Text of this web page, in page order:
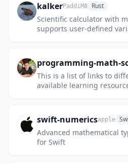
kalkerPaddiM8 Rust
Scientific calculator with
supports user-defined
programming-math-
This is a list of links to
available learning
swift-numericsapple
Advanced mathematical
for Swift